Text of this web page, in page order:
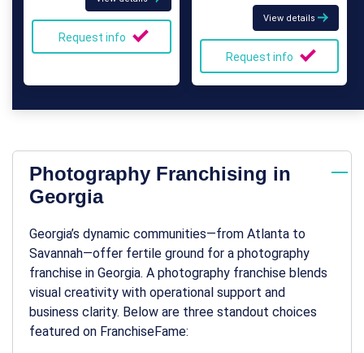
Request info
View details
Request info
Photography Franchising in
Georgia
Georgia’s dynamic communities—from Atlanta to
Savannah—offer fertile ground for a photography
franchise in Georgia. A photography franchise blends
visual creativity with operational support and
business clarity. Below are three standout choices
featured on FranchiseFame: